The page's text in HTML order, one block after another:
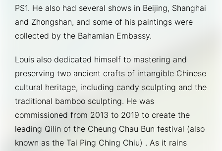
PS1. He also had several shows in Beijing, Shanghai
and Zhongshan, and some of his paintings were
collected by the Bahamian Embassy.
Louis also dedicated himself to mastering and
preserving two ancient crafts of intangible Chinese
cultural heritage, including candy sculpting and the
traditional bamboo sculpting. He was
commissioned from 2013 to 2019 to create the
leading Qilin of the Cheung Chau Bun festival (also
known as the Tai Ping Ching Chiu) . As it rains